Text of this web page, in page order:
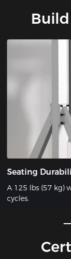
Seating
A 125 lbs (57 kg)
cycles.